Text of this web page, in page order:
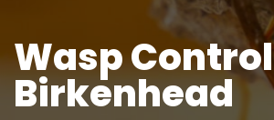
Wasp Control
Birkenhead